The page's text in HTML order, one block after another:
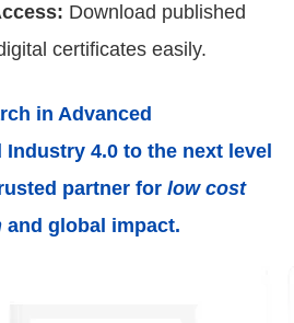
Download published
certificates easily.
in Advanced
Industry 4.0 to the next level
partner for low cost
and global impact.